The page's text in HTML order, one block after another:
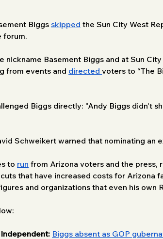
Biggs skipped the Sun City West
forum.
nickname Basement Biggs and at Sun
from events and directed voters to “The
Biggs directly: "Andy Biggs didn't
Schweikert warned that nominating an
to run from Arizona voters and the press,
that have increased costs for Arizona
and organizations that even his own
Biggs absent as GOP